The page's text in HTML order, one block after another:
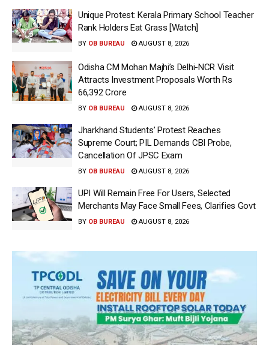
Unique Protest: Kerala Primary School Teacher
Rank Holders Eat Grass [Watch]
BY OB BUREAU AUGUST 8, 2026
Odisha CM Mohan Majhi’s Delhi-NCR Visit
Attracts Investment Proposals Worth Rs
66,392 Crore
BY OB BUREAU AUGUST 8, 2026
Jharkhand Students’ Protest Reaches
Supreme Court; PIL Demands CBI Probe,
Cancellation Of JPSC Exam
BY OB BUREAU AUGUST 8, 2026
UPI Will Remain Free For Users, Selected
Merchants May Face Small Fees, Clarifies Govt
BY OB BUREAU AUGUST 8, 2026